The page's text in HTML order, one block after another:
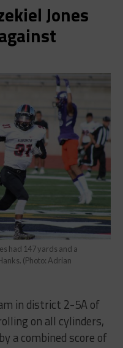
Jones
had 147 yards and a
(Photo: Adrian
in district 2-5A of
on all cylinders,
a combined score of